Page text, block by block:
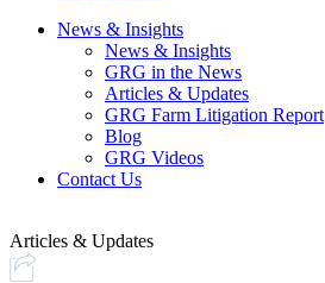
News & Insights
News & Insights
GRG in the News
Articles & Updates
GRG Farm Litigation Report
Blog
GRG Videos
Contact Us
Articles & Updates